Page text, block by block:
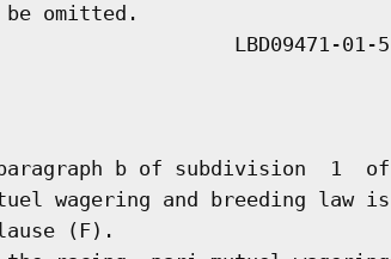
omitted.
b of subdivision  1  of
wagering and breeding law is
(F).